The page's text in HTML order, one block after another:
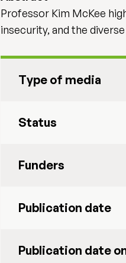
Professor Kim McKee
insecurity, and the
Type of media
Status
Funders
Publication date
Publication date